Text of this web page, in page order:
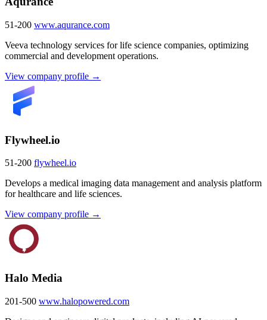
51-200 www.aqurance.com
Veeva technology services for life science companies, optimizing
commercial and development operations.
View company profile →
Flywheel.io
51-200 flywheel.io
Develops a medical imaging data management and analysis platform
for healthcare and life sciences.
View company profile →
Halo Media
201-500 www.halopowered.com